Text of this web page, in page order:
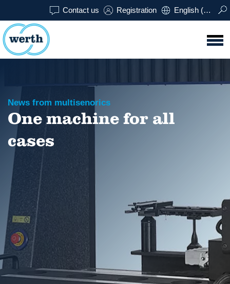
Contact us Registration English (USA)
News from multisenorics
One machine for all
cases